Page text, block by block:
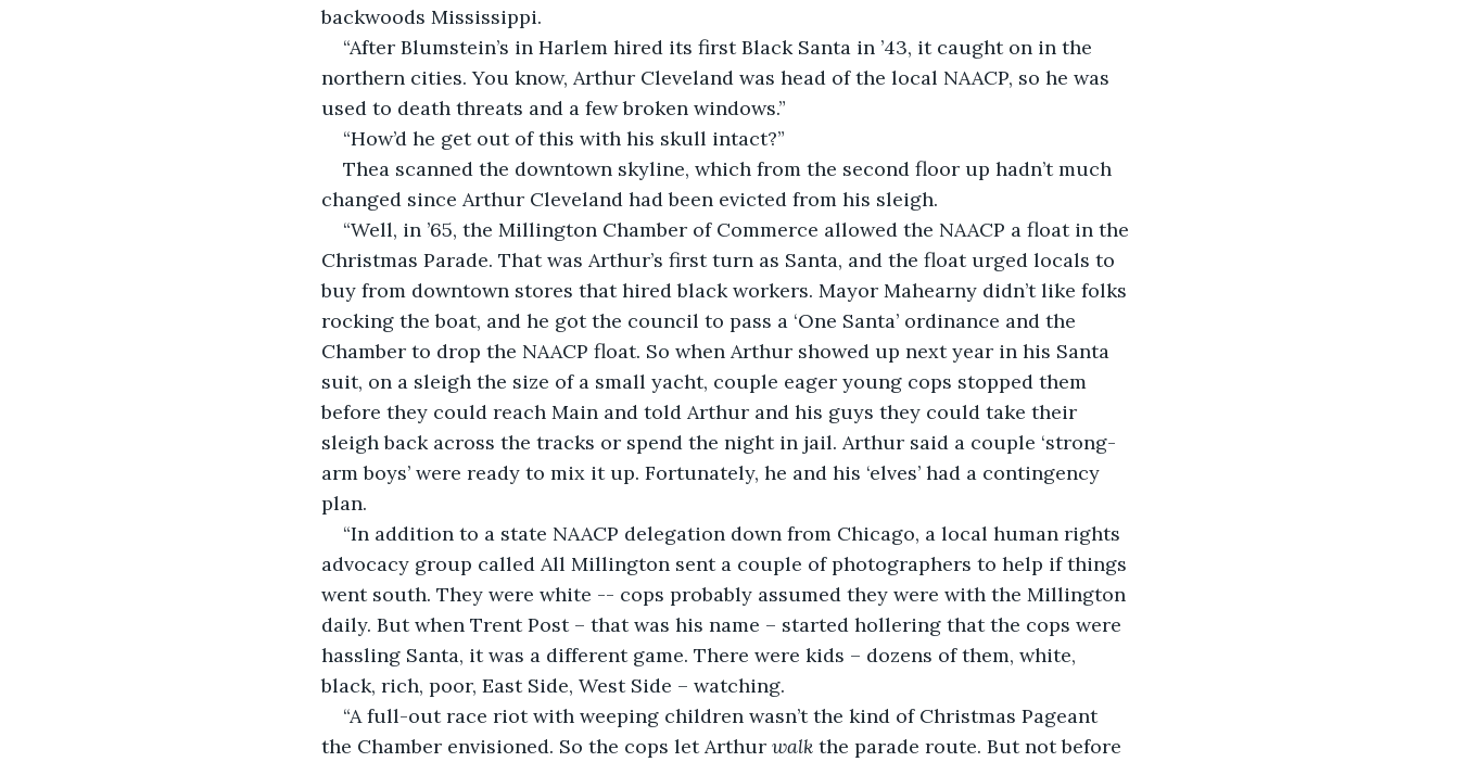
backwoods Mississippi.
“After Blumstein’s in Harlem hired its first Black Santa in ’43, it caught on in the
northern cities. You know, Arthur Cleveland was head of the local NAACP, so he was
used to death threats and a few broken windows.”
“How’d he get out of this with his skull intact?”
Thea scanned the downtown skyline, which from the second floor up hadn’t much
changed since Arthur Cleveland had been evicted from his sleigh.
“Well, in ’65, the Millington Chamber of Commerce allowed the NAACP a float in the
Christmas Parade. That was Arthur’s first turn as Santa, and the float urged locals to
buy from downtown stores that hired black workers. Mayor Mahearny didn’t like folks
rocking the boat, and he got the council to pass a ‘One Santa’ ordinance and the
Chamber to drop the NAACP float. So when Arthur showed up next year in his Santa
suit, on a sleigh the size of a small yacht, couple eager young cops stopped them
before they could reach Main and told Arthur and his guys they could take their
sleigh back across the tracks or spend the night in jail. Arthur said a couple ‘strong-
arm boys’ were ready to mix it up. Fortunately, he and his ‘elves’ had a contingency
plan.
“In addition to a state NAACP delegation down from Chicago, a local human rights
advocacy group called All Millington sent a couple of photographers to help if things
went south. They were white -- cops probably assumed they were with the Millington
daily. But when Trent Post – that was his name – started hollering that the cops were
hassling Santa, it was a different game. There were kids – dozens of them, white,
black, rich, poor, East Side, West Side – watching.
“A full-out race riot with weeping children wasn’t the kind of Christmas Pageant
the Chamber envisioned. So the cops let Arthur walk the parade route. But not before